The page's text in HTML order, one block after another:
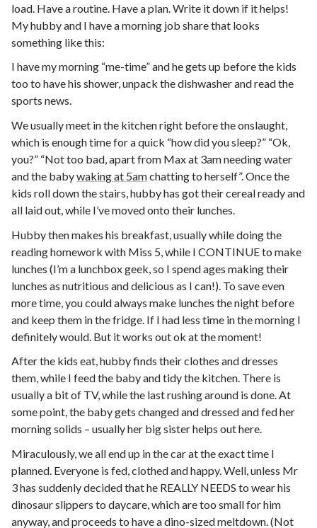
load. Have a routine. Have a plan. Write it down if it helps!
My hubby and I have a morning job share that looks
something like this:
I have my morning “me-time” and he gets up before the kids
too to have his shower, unpack the dishwasher and read the
sports news.
We usually meet in the kitchen right before the onslaught,
which is enough time for a quick “how did you sleep?” “Ok,
you?” “Not too bad, apart from Max at 3am needing water
and the babywaking at 5amchatting to herself”. Once the
kids roll down the stairs, hubby has got their cereal ready and
all laid out, while I’ve moved onto their lunches.
Hubby then makes his breakfast, usually while doing the
reading homework with Miss 5, while I CONTINUE to make
lunches (I’m a lunchbox geek, so I spend ages making their
lunches as nutritious and delicious as I can!). To save even
more time, you could always make lunches the night before
and keep them in the fridge. If I had less time in the morning I
definitely would. But it works out ok at the moment!
After the kids eat, hubby finds their clothes and dresses
them, while I feed the baby and tidy the kitchen. There is
usually a bit of TV, while the last rushing around is done. At
some point, the baby gets changed and dressed and fed her
morning solids – usually her big sister helps out here.
Miraculously, we all end up in the car at the exact time I
planned. Everyone is fed, clothed and happy. Well, unless Mr
3 has suddenly decided that he REALLY NEEDS to wear his
dinosaur slippers to daycare, which are too small for him
anyway, and proceeds to have a dino-sized meltdown. (Not